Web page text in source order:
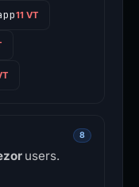
11 VT
8
users.